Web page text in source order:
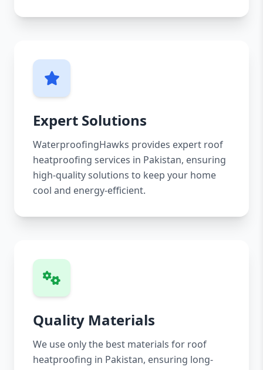
Expert Solutions
WaterproofingHawks provides expert roof
heatproofing services in Pakistan, ensuring
high-quality solutions to keep your home
cool and energy-efficient.
Quality Materials
We use only the best materials for roof
heatproofing in Pakistan, ensuring long-